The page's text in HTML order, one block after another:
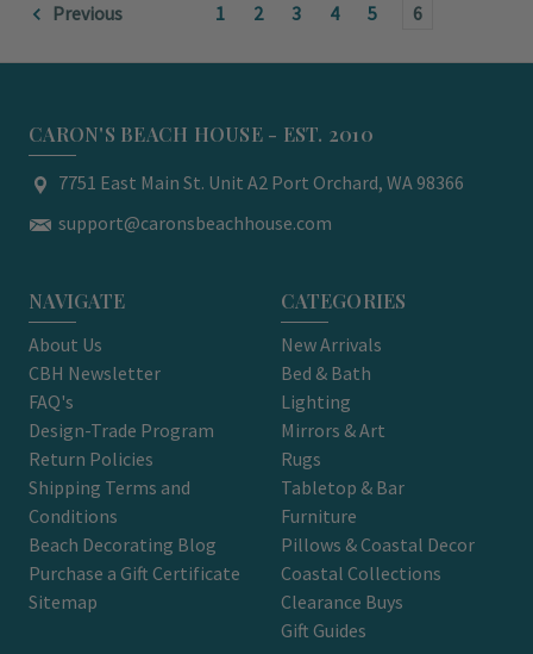
Previous 1 2 3 4 5 6
CARON'S BEACH HOUSE - EST. 2010
7751 East Main St. Unit A2 Port Orchard, WA 98366
support@caronsbeachhouse.com
NAVIGATE
About Us
CBH Newsletter
FAQ's
Design-Trade Program
Return Policies
Shipping Terms and
Conditions
Beach Decorating Blog
Purchase a Gift Certificate
Sitemap
CATEGORIES
New Arrivals
Bed & Bath
Lighting
Mirrors & Art
Rugs
Tabletop & Bar
Furniture
Pillows & Coastal Decor
Coastal Collections
Clearance Buys
Gift Guides